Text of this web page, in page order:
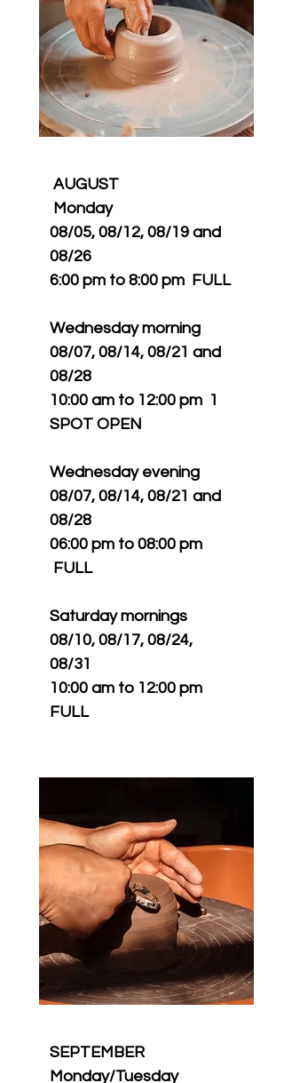
​AUGUST
Monday
08/05, 08/12, 08/19 and
08/26
6:00 pm to 8:00 pm FULL
Wednesday morning
08/07, 08/14, 08/21 and
08/28
10:00 am to 12:00 pm 1
SPOT OPEN
Wednesday evening
08/07, 08/14, 08/21 and
08/28
06:00 pm to 08:00 pm
FULL
Saturday mornings
08/10, 08/17, 08/24,
08/31
10:00 am to 12:00 pm
FULL
SEPTEMBER
Monday/Tuesday